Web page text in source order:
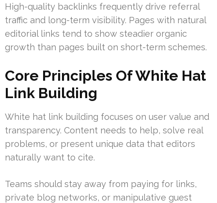
High-quality backlinks frequently drive referral
traffic and long-term visibility. Pages with natural
editorial links tend to show steadier organic
growth than pages built on short-term schemes.
Core Principles Of White Hat
Link Building
White hat link building focuses on user value and
transparency. Content needs to help, solve real
problems, or present unique data that editors
naturally want to cite.
Teams should stay away from paying for links,
private blog networks, or manipulative guest